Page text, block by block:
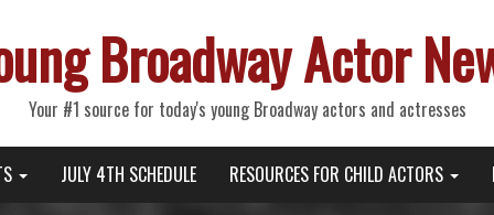
Broadway Actor
Your #1 source for today's young Broadway actors and actresses
JULY 4TH SCHEDULE RESOURCES FOR CHILD ACTORS